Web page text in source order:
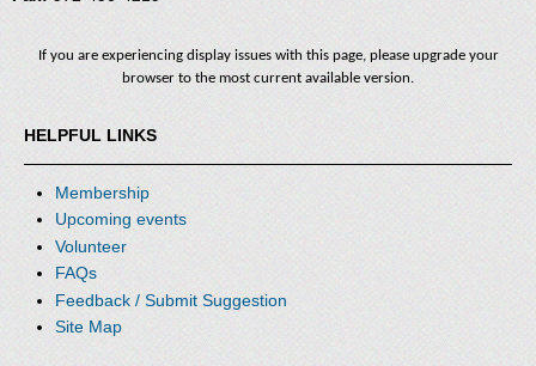
If you are experiencing display issues with this page, please upgrade your
browser to the most current available version.
HELPFUL LINKS
Membership
Upcoming events
Volunteer
FAQs
Feedback / Submit Suggestion
Site Map